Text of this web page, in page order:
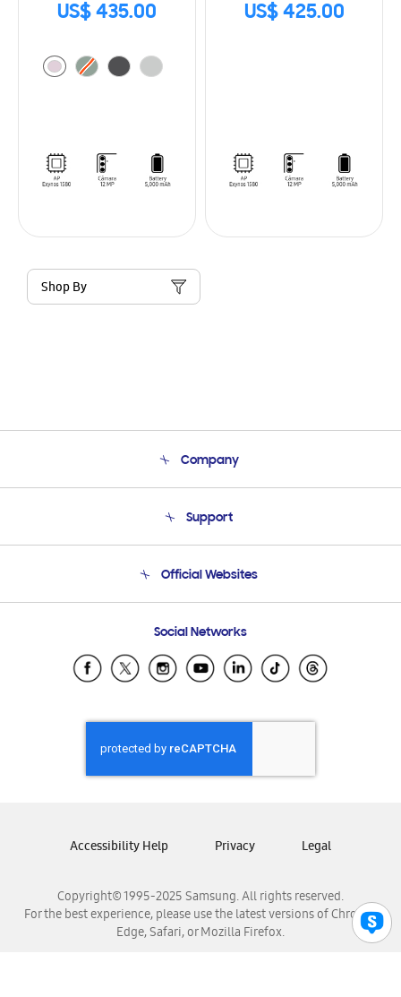
US$ 435.00 US$ 425.00
Shop By
Company
Product Support
Support
Email Support
Official Websites
Samsung Ecuador
Samsung El Salvador
Samsung Honduras
Samsung Nicaragua
Samsung Panamá
Samsung Venezuela
Social Networks
Copyright© 1995-2025 Samsung. All rights reserved.
For the best experience, please use the latest versions of Chrome,
Edge, Safari, or Mozilla Firefox.
Accessibility Help Privacy Legal